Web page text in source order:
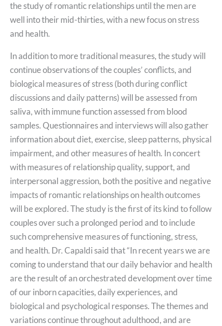
the study of romantic relationships until the men are
well into their mid-thirties, with a new focus on stress
and health.
In addition to more traditional measures, the study will
continue observations of the couples’ conflicts, and
biological measures of stress (both during conflict
discussions and daily patterns) will be assessed from
saliva, with immune function assessed from blood
samples. Questionnaires and interviews will also gather
information about diet, exercise, sleep patterns, physical
impairment, and other measures of health. In concert
with measures of relationship quality, support, and
interpersonal aggression, both the positive and negative
impacts of romantic relationships on health outcomes
will be explored. The study is the first of its kind to follow
couples over such a prolonged period and to include
such comprehensive measures of functioning, stress,
and health. Dr. Capaldi said that “In recent years we are
coming to understand that our daily behavior and health
are the result of an orchestrated development over time
of our inborn capacities, daily experiences, and
biological and psychological responses. The themes and
variations continue throughout adulthood, and are